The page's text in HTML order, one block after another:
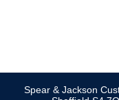
Spear & Jackson